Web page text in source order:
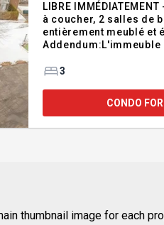
LIBRE
à coucher, 2 salles de
entièrement meublé et
Addendum:L'immeuble
communes suivantes
3
CONDO
thumbnail image for each